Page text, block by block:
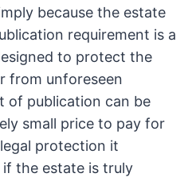
because the estate
requirement is a
to protect the
from unforeseen
of publication can be
small price to pay for
protection it
the estate is truly